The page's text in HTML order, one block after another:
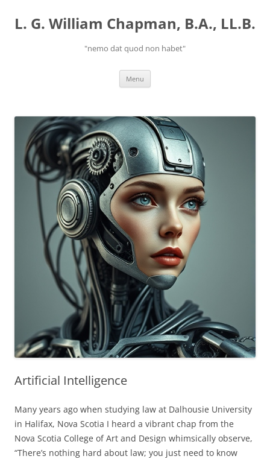
content
L. G. William Chapman, B.A., LL.B.
"nemo dat quod non habet"
Menu
Artificial Intelligence
Many years ago when studying law at Dalhousie University
in Halifax, Nova Scotia I heard a vibrant chap from the
Nova Scotia College of Art and Design whimsically observe,
“There’s nothing hard about law; you just need to know